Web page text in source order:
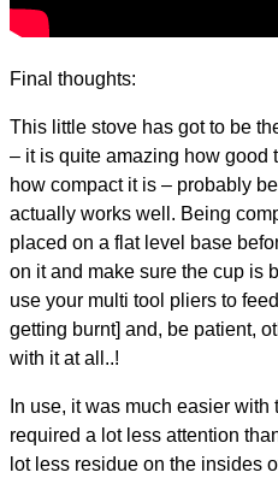
Final thoughts:
This little stove has got to be
– it is quite amazing how good
how compact it is – probably
actually works well. Being
placed on a flat level base
on it and make sure the cup is
use your multi tool pliers to
getting burnt] and, be patient,
with it at all..!
In use, it was much easier
required a lot less attention
lot less residue on the insides